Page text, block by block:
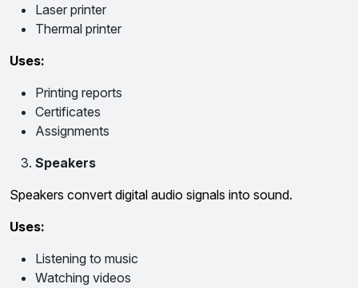
Laser printer
Thermal printer
Uses:
Printing reports
Certificates
Assignments
Speakers
Speakers convert digital audio signals into sound.
Uses:
Listening to music
Watching videos